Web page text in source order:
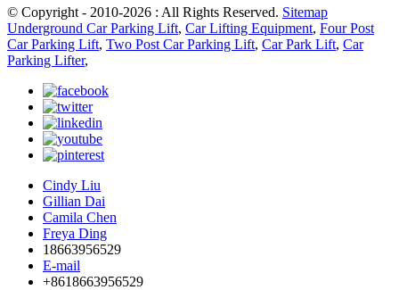
© Copyright - 2010-2026 : All Rights Reserved. Sitemap
Underground Car Parking Lift, Car Lifting Equipment, Four Post
Car Parking Lift, Two Post Car Parking Lift, Car Park Lift, Car
Parking Lifter,
Cindy Liu
Gillian Dai
Camila Chen
Freya Ding
18663956529
E-mail
+8618663956529